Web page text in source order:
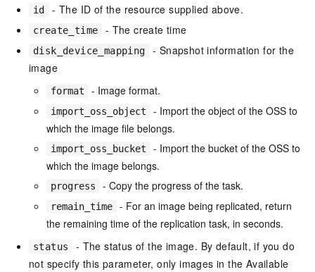
id - The ID of the resource supplied above.
create_time - The create time
disk_device_mapping
- Snapshot information for the
image
format - Image format.
import_oss_object
- Import the object of the OSS to
which the image file belongs.
import_oss_bucket
- Import the bucket of the OSS to
which the image belongs.
progress - Copy the progress of the task.
remain_time
- For an image being replicated, return
the remaining time of the replication task, in seconds.
status
- The status of the image. By default, if you do
not specify this parameter, only images in the Available